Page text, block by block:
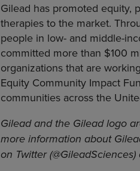
Gilead has promoted equity,
therapies to the market.
people in low- and middle-
committed more than $100
organizations that are
Equity Community Impact
communities across the
Gilead and the Gilead logo
more information about
on Twitter